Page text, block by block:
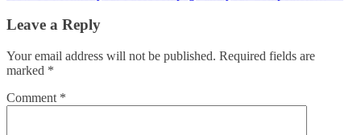
Leave a Reply
Your email address will not be published. Required fields are
marked *
Comment *